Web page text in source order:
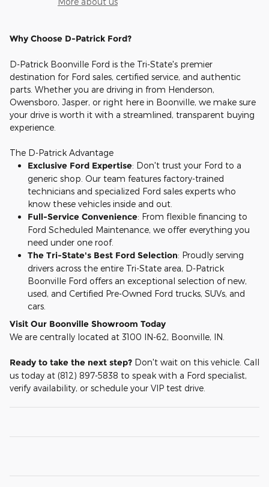
Why Choose D-Patrick Ford?
D-Patrick Boonville Ford is the Tri-State's premier
destination for Ford sales, certified service, and authentic
parts. Whether you are driving in from Henderson,
Owensboro, Jasper, or right here in Boonville, we make sure
your drive is worth it with a streamlined, transparent buying
experience.
The D-Patrick Advantage
Exclusive Ford Expertise: Don't trust your Ford to a
generic shop. Our team features factory-trained
technicians and specialized Ford sales experts who
know these vehicles inside and out.
Full-Service Convenience: From flexible financing to
Ford Scheduled Maintenance, we offer everything you
need under one roof.
The Tri-State's Best Ford Selection: Proudly serving
drivers across the entire Tri-State area, D-Patrick
Boonville Ford offers an exceptional selection of new,
used, and Certified Pre-Owned Ford trucks, SUVs, and
cars.
Visit Our Boonville Showroom Today
We are centrally located at 3100 IN-62, Boonville, IN.
Ready to take the next step? Don't wait on this vehicle. Call
us today at (812) 897-5838 to speak with a Ford specialist,
verify availability, or schedule your VIP test drive.